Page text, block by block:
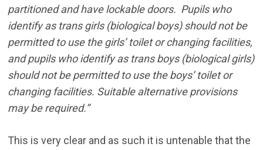
partitioned and have lockable doors. Pupils who
identify as trans girls (biological boys) should not be
permitted to use the girls’ toilet or changing facilities,
and pupils who identify as trans boys (biological girls)
should not be permitted to use the boys’ toilet or
changing facilities. Suitable alternative provisions
may be required.”
This is very clear and as such it is untenable that the